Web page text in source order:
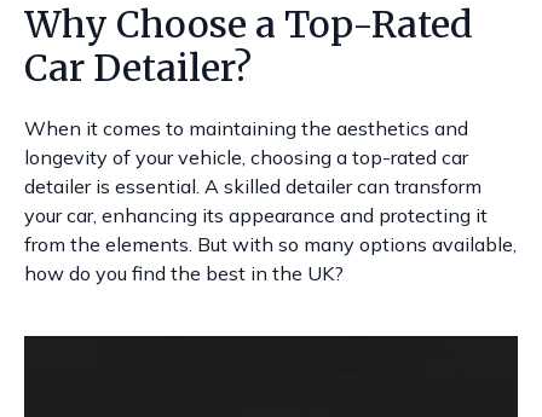
Why Choose a Top-Rated
Car Detailer?
When it comes to maintaining the aesthetics and
longevity of your vehicle, choosing a top-rated car
detailer is essential. A skilled detailer can transform
your car, enhancing its appearance and protecting it
from the elements. But with so many options available,
how do you find the best in the UK?